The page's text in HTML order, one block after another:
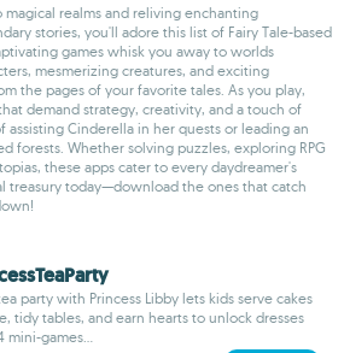
realms and reliving enchanting
stories, you'll adore this list of Fairy Tale-based
games whisk you away to worlds
mesmerizing creatures, and exciting
the pages of your favorite tales. As you play,
demand strategy, creativity, and a touch of
assisting Cinderella in her quests or leading an
forests. Whether solving puzzles, exploring RPG
these apps cater to every daydreamer's
treasury today—download the ones that catch
party with Princess Libby lets kids serve cakes
tidy tables, and earn hearts to unlock dresses
mini-games...